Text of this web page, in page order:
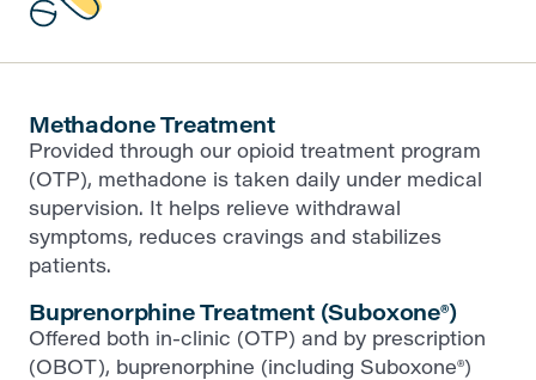
Methadone Treatment
Provided through our opioid treatment program
(OTP), methadone is taken daily under medical
supervision. It helps relieve withdrawal
symptoms, reduces cravings and stabilizes
patients.
Buprenorphine Treatment (Suboxone®)
Offered both in-clinic (OTP) and by prescription
(OBOT), buprenorphine (including Suboxone®)